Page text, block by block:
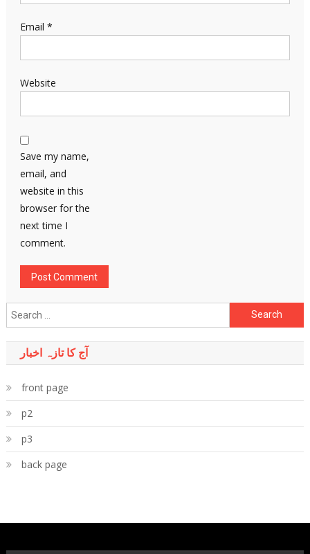
Email *
Website
Save my name,
email, and
website in this
browser for the
next time I
comment.
Search
for:
آج کا تازہ اخبار
front page
p2
p3
back page